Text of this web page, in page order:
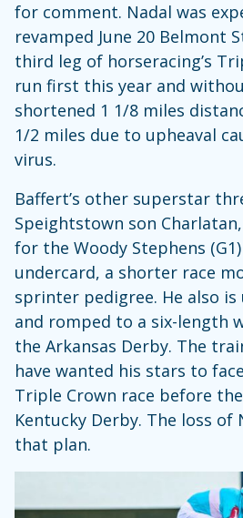
for comment. Nadal was
revamped June 20 Belmont
third leg of horseracing’s
run first this year and
shortened 1 1/8 miles
1/2 miles due to upheaval
virus.
Baffert’s other superstar
Speightstown son
for the Woody Stephens
undercard, a shorter race
sprinter pedigree. He also is
and romped to a six-length
the Arkansas Derby. The
have wanted his stars to
Triple Crown race before
Kentucky Derby. The loss of
that plan.